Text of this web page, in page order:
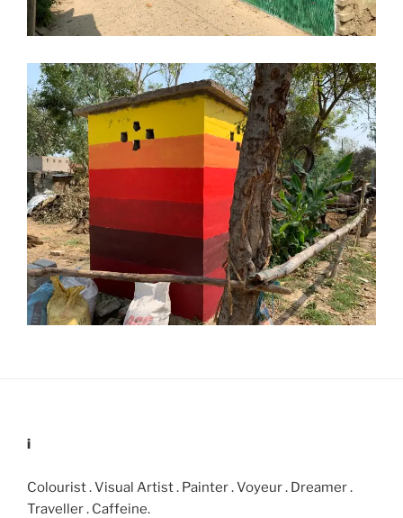
i
Colourist . Visual Artist . Painter . Voyeur . Dreamer .
Traveller . Caffeine.